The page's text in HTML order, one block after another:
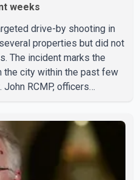
weeks
drive-by shooting in
properties but did not
The incident marks the
the city within the past few
RCMP, officers
found bullet damage to a
and a vehicle. Police said
of publication, investigators
of any sus